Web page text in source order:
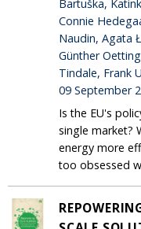
Bartuška,
Connie
Naudin, Agata
Günther
Tindale, Frank
09 September
Is the EU's
single market?
energy more
too obsessed